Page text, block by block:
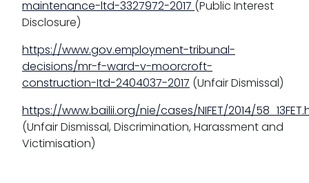
maintenance-ltd-3327972-2017 (Public Interest
Disclosure)
https://www.gov.employment-tribunal-
decisions/mr-f-ward-v-moorcroft-
construction-Itd-2404037-2017 (Unfair Dismissal)
https://www.bailii.org/nie/cases/NIFET/2014/
(Unfair Dismissal, Discrimination, Harassment and
Victimisation)